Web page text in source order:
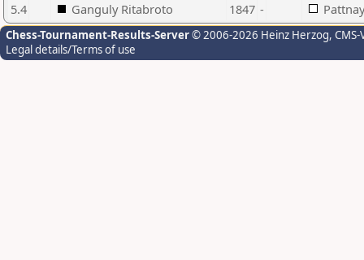
5.4
Ganguly Ritabroto 1847 -
Chess-Tournament-Results-Server© 2006-2026 Heinz Herzog,
Legal details/Terms of use